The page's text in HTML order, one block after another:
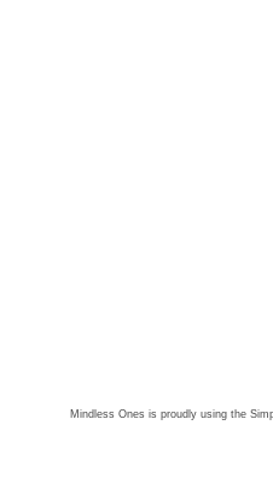
Mindless Ones is proudly using the